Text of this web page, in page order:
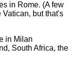
in Rome. (A few
but that's
in Milan
South Africa, the